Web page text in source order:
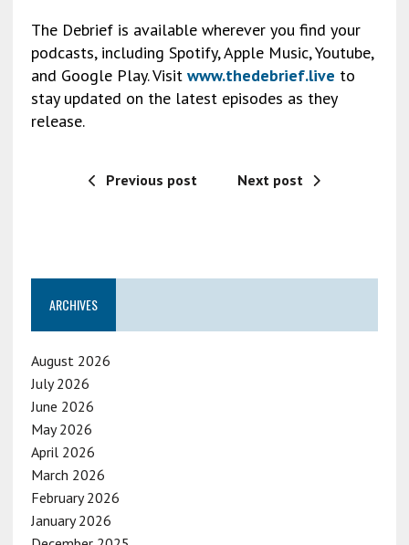
The Debrief is available wherever you find your
podcasts, including Spotify, Apple Music, Youtube,
and Google Play. Visit www.thedebrief.live to
stay updated on the latest episodes as they
release.
Previous post Next post
ARCHIVES
August 2026
July 2026
June 2026
May 2026
April 2026
March 2026
February 2026
January 2026